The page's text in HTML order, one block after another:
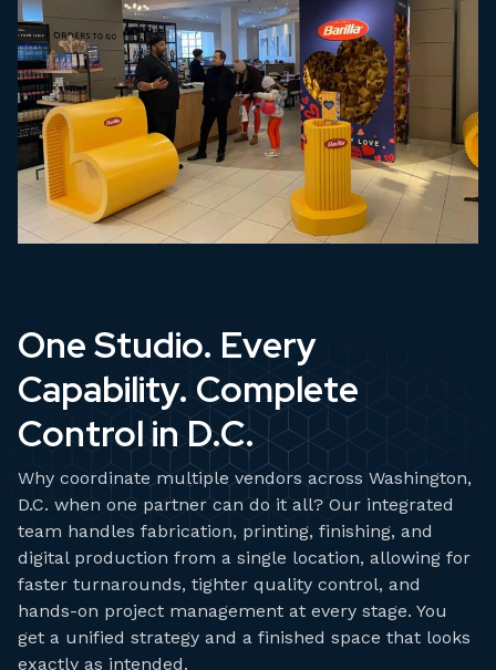
One Studio. Every
Capability. Complete
Control in D.C.
Why coordinate multiple vendors across Washington,
D.C. when one partner can do it all? Our integrated
team handles fabrication, printing, finishing, and
digital production from a single location, allowing for
faster turnarounds, tighter quality control, and
hands-on project management at every stage. You
get a unified strategy and a finished space that looks
exactly as intended.